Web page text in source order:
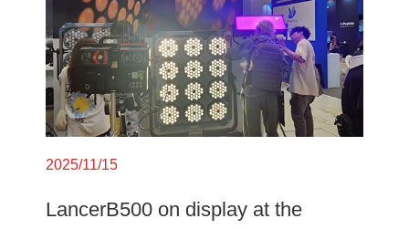
2025/11/15
LancerB500 on display at the